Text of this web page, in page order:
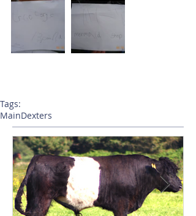
Tags:
MainDexters